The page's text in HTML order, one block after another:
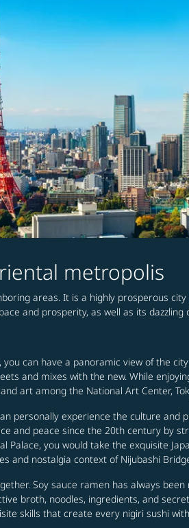
metropolis
areas. It is a highly prosperous
and prosperity, as well as its dazzling
can have a panoramic view of the
and mixes with the new. While
art among the National Art Center,
personally experience the culture
and peace since the 20th century by
you would take the exquisite
nostalgia context of Nijubashi
Soy sauce ramen has always
broth, noodles, ingredients, and
skills that create every nigiri sushi